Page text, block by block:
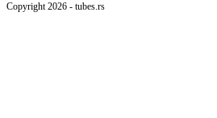
Copyright 2026 - tubes.rs